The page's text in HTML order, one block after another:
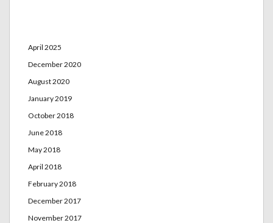
April 2025
December 2020
August 2020
January 2019
October 2018
June 2018
May 2018
April 2018
February 2018
December 2017
November 2017